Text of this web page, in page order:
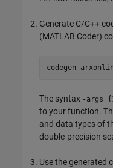
Generate C/C++
(MATLAB Coder)
codegen
The syntax -args
to your function.
and data types of
double-precision
Use the generated